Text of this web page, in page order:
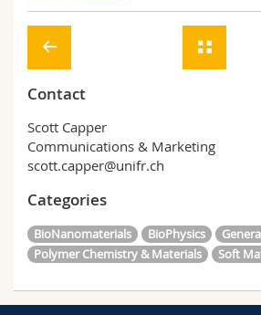
Contact
Scott Capper
Communications & Marketing
scott.capper@unifr.ch
Categories
BioNanomaterials BioPhysics
Polymer Chemistry & Materials
Soft